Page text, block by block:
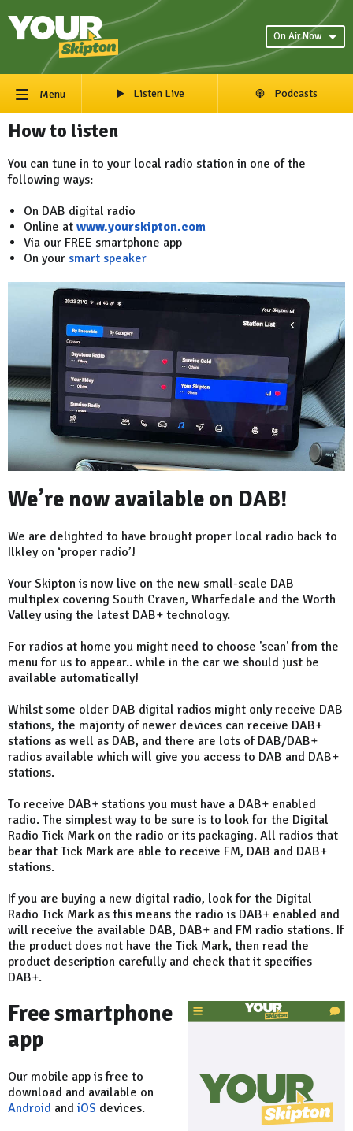
On Air Now
Menu Listen Live Podcasts
How to listen
You can tune in to your local radio station in one of the
following ways:
On DAB digital radio
Online at www.yourskipton.com
Via our FREE smartphone app
On your smart speaker
We’re now available on DAB!
We are delighted to have brought proper local radio back to
Ilkley on ‘proper radio’!
Your Skipton is now live on the new small-scale DAB
multiplex covering South Craven, Wharfedale and the Worth
Valley using the latest DAB+ technology.
For radios at home you might need to choose 'scan' from the
menu for us to appear.. while in the car we should just be
available automatically!
Whilst some older DAB digital radios might only receive DAB
stations, the majority of newer devices can receive DAB+
stations as well as DAB, and there are lots of DAB/DAB+
radios available which will give you access to DAB and DAB+
stations.
To receive DAB+ stations you must have a DAB+ enabled
radio. The simplest way to be sure is to look for the Digital
Radio Tick Mark on the radio or its packaging. All radios that
bear that Tick Mark are able to receive FM, DAB and DAB+
stations.
If you are buying a new digital radio, look for the Digital
Radio Tick Mark as this means the radio is DAB+ enabled and
will receive the available DAB, DAB+ and FM radio stations. If
the product does not have the Tick Mark, then read the
product description carefully and check that it specifies
DAB+.
Free smartphone
app
Our mobile app is free to
download and available on
Android and iOS devices.